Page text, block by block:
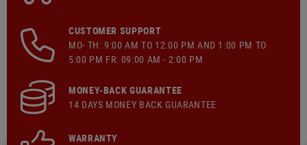
CUSTOMER SUPPORT
MO- TH: 9:00 AM TO 12:00 PM AND 1:00 PM TO
5:00 PM FR: 09:00 AM - 2:00 PM
MONEY-BACK GUARANTEE
14 DAYS MONEY BACK GUARANTEE
WARRANTY